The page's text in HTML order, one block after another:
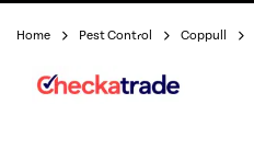
Home Pest Control Coppull